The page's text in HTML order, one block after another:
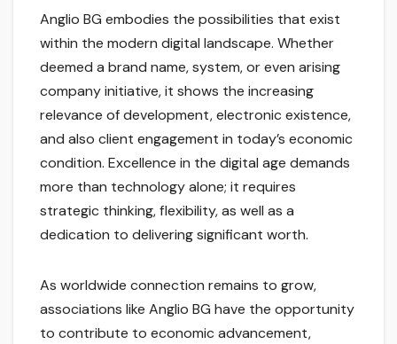
Anglio BG embodies the possibilities that exist
within the modern digital landscape. Whether
deemed a brand name, system, or even arising
company initiative, it shows the increasing
relevance of development, electronic existence,
and also client engagement in today’s economic
condition. Excellence in the digital age demands
more than technology alone; it requires
strategic thinking, flexibility, as well as a
dedication to delivering significant worth.
As worldwide connection remains to grow,
associations like Anglio BG have the opportunity
to contribute to economic advancement,